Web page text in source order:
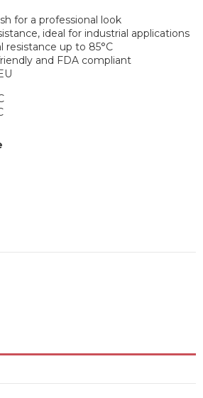
for a professional look
ideal for industrial applications
up to 85°C
and FDA compliant